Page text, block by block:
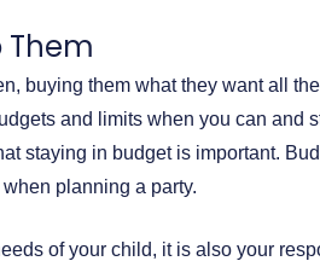
Them
buying them what they want all
and limits when you can and
staying in budget is important.
planning a party.
of your child, it is also your